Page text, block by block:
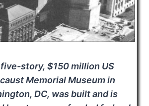
story, $150 million US
Memorial Museum in
DC, was built and is